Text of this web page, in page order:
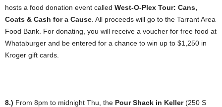
hosts a food donation event called West-O-Plex Tour: Cans,
Coats & Cash for a Cause . All proceeds will go to the Tarrant Area
Food Bank. For donating, you will receive a voucher for free food at
Whataburger and be entered for a chance to win up to $1,250 in
Kroger gift cards.
8.) From 8pm to midnight Thu, the Pour Shack in Keller(250 S